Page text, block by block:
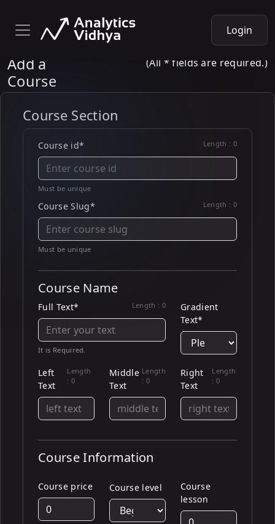
Login
Add a
Course
(All * fields are required.)
Course Section
Course id* Length : 0
Must be unique
Course Slug* Length : 0
Must be unique
Course Name
Full Text* Length : 0
It is Required.
Gradient
Text*
Left
Text
Length
: 0
Middle
Text
Length
: 0
Right
Text
Length
: 0
Course Information
Course price Course level
Course
lesson